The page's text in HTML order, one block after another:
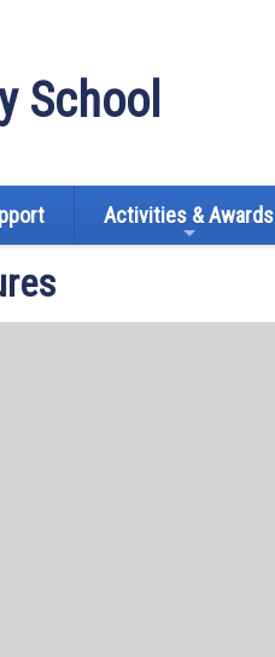
School
Activities & Awards